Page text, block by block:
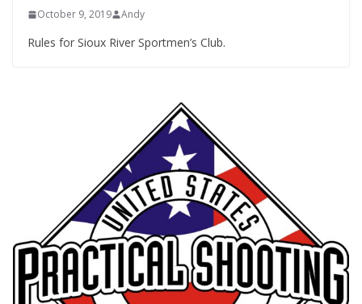
October 9, 2019 Andy
Rules for Sioux River Sportmen’s Club.